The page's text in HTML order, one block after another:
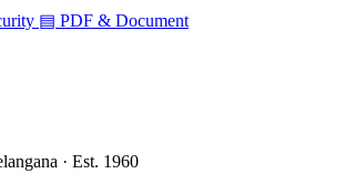
▤ PDF & Document
· Est. 1960